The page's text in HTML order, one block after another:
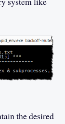
the desired